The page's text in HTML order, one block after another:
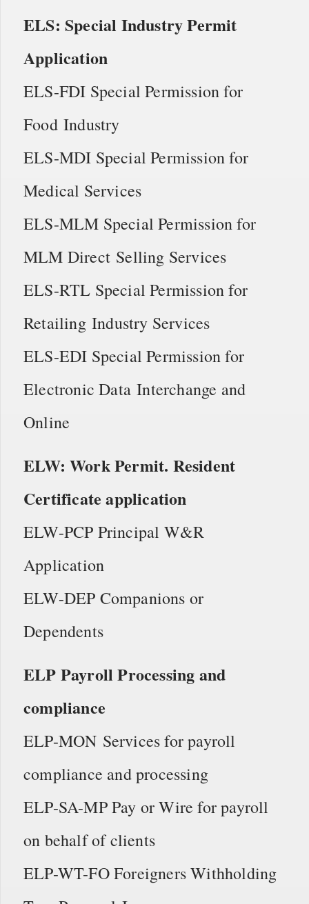
ELS: Special Industry Permit
Application
ELS-FDI Special Permission for
Food Industry
ELS-MDI Special Permission for
Medical Services
ELS-MLM Special Permission for
MLM Direct Selling Services
ELS-RTL Special Permission for
Retailing Industry Services
ELS-EDI Special Permission for
Electronic Data Interchange and
Online
ELW: Work Permit. Resident
Certificate application
ELW-PCP Principal W&R
Application
ELW-DEP Companions or
Dependents
ELP Payroll Processing and
compliance
ELP-MON Services for payroll
compliance and processing
ELP-SA-MP Pay or Wire for payroll
on behalf of clients
ELP-WT-FO Foreigners Withholding